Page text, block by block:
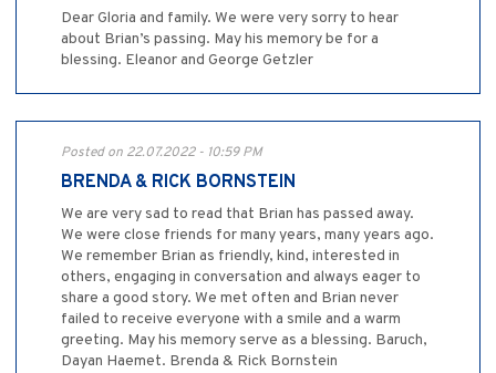
Dear Gloria and family. We were very sorry to hear
about Brian’s passing. May his memory be for a
blessing. Eleanor and George Getzler
Posted on 22.07.2022 - 10:59 PM
BRENDA & RICK BORNSTEIN
We are very sad to read that Brian has passed away.
We were close friends for many years, many years ago.
We remember Brian as friendly, kind, interested in
others, engaging in conversation and always eager to
share a good story. We met often and Brian never
failed to receive everyone with a smile and a warm
greeting. May his memory serve as a blessing. Baruch,
Dayan Haemet. Brenda & Rick Bornstein